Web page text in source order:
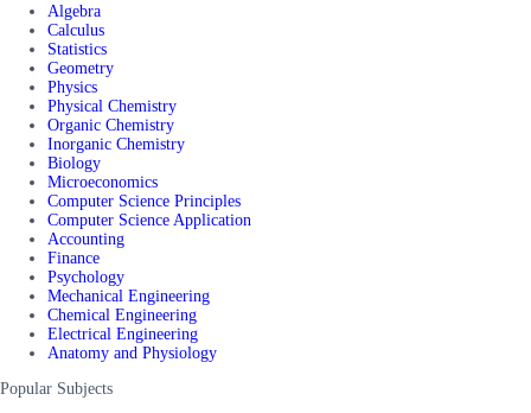
Algebra
Calculus
Statistics
Geometry
Physics
Physical Chemistry
Organic Chemistry
Inorganic Chemistry
Biology
Microeconomics
Computer Science Principles
Computer Science Application
Accounting
Finance
Psychology
Mechanical Engineering
Chemical Engineering
Electrical Engineering
Anatomy and Physiology
Popular Subjects